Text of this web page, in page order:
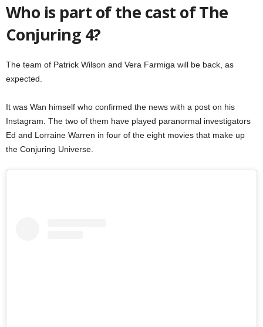
Who is part of the cast of The
Conjuring 4?
The team of Patrick Wilson and Vera Farmiga will be back, as
expected.
It was Wan himself who confirmed the news with a post on his
Instagram. The two of them have played paranormal investigators
Ed and Lorraine Warren in four of the eight movies that make up
the Conjuring Universe.